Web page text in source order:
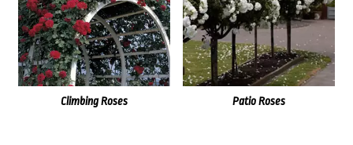
Climbing Roses Patio Roses